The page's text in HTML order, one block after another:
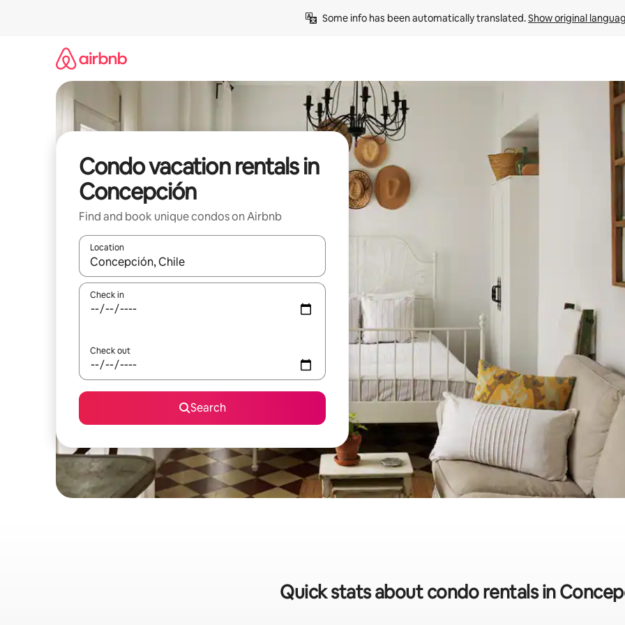
Some info has been automatically translated. Show original
Condo vacation rentals in
Concepción
Find and book unique condos on Airbnb
Location
When results are available, navigate with up and down arrow keys or explore by touch or swipe gestures.
Check in
Check out
Search
Quick stats about condo rentals in